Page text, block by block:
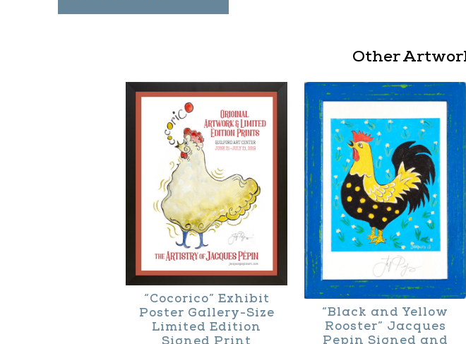
Other
“Cocorico” Exhibit
Poster Gallery-Size
Limited Edition
Signed Print
“Black and Yellow
Rooster” Jacques
Pepin Signed and